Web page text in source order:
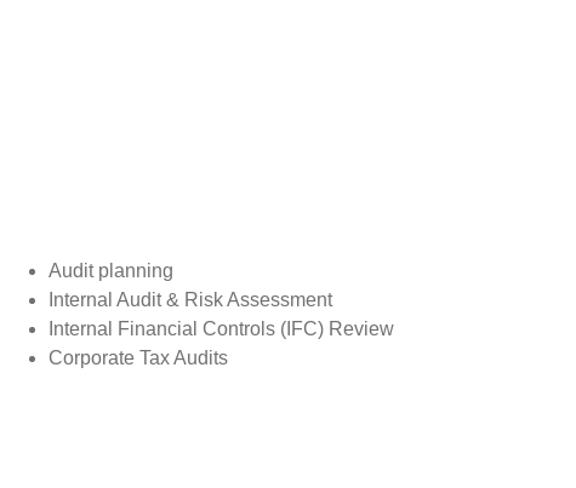
Audit planning
Internal Audit & Risk Assessment
Internal Financial Controls (IFC) Review
Corporate Tax Audits